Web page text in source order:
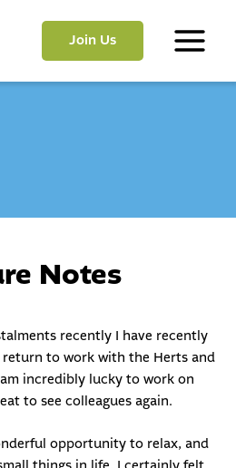
Join Us
Main
Notes
recently I have recently
to work with the Herts and
incredibly lucky to work on
to see colleagues again.
opportunity to relax, and